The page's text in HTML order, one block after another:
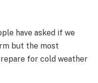
have asked if we
but the most
for cold weather